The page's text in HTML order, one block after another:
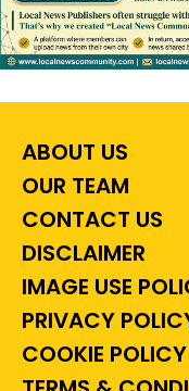
ABOUT US
OUR TEAM
CONTACT US
DISCLAIMER
IMAGE USE
PRIVACY
COOKIE POLICY